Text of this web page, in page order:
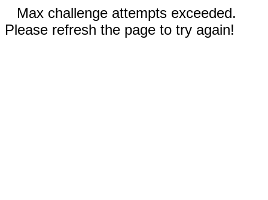
Max challenge attempts exceeded.
Please refresh the page to try again!